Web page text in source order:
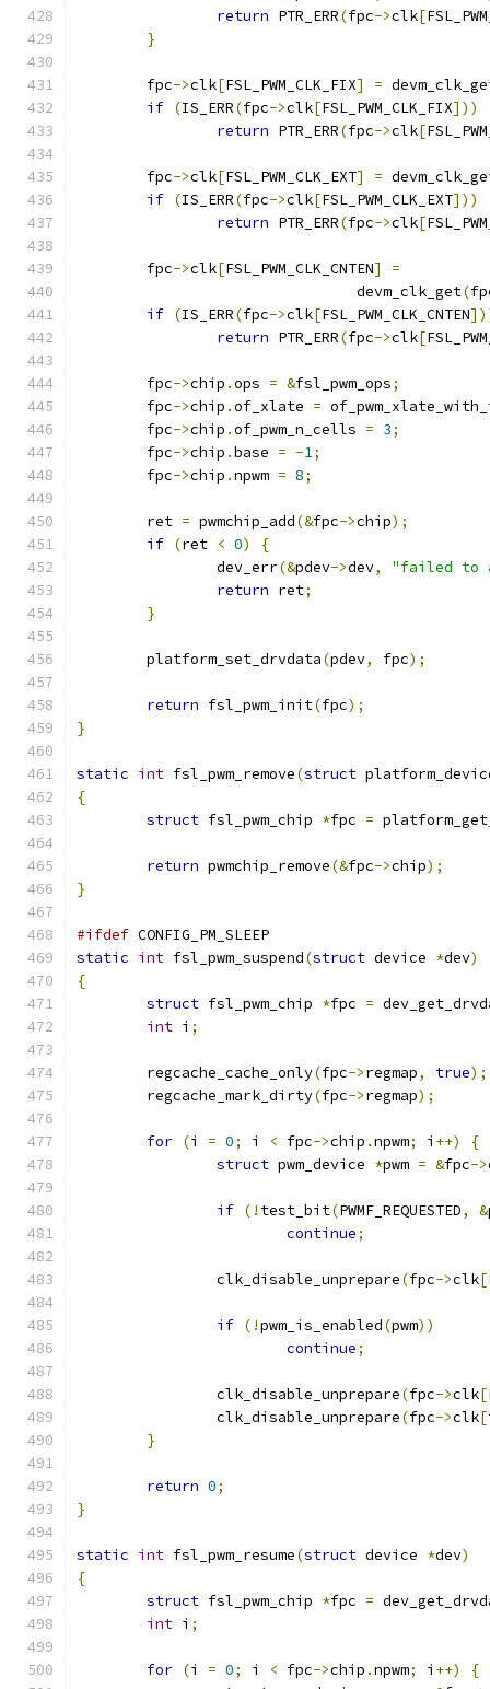
return PTR_ERR(fpc->clk[
}
	fpc
->clk[FSL_PWM_CLK_FIX] =
if (IS_ERR(fpc->clk[FSL_PWM_CLK_FIX]))
return PTR_ERR(fpc->clk[
	fpc
->clk[FSL_PWM_CLK_EXT] =
if (IS_ERR(fpc->clk[FSL_PWM_CLK_EXT]))
return PTR_ERR(fpc->clk[
	fpc
->clk[FSL_PWM_CLK_CNTEN]
=
				devm_clk_get
(
if (IS_ERR(fpc->clk[FSL_PWM_CLK_CNTEN
return PTR_ERR(fpc->clk[
	fpc
->chip .ops = &fsl_pwm_ops;
	fpc
->chip .of_xlate =
	fpc
->chip .of_pwm_n_cells = 3;
	fpc
->chip .base = -1;
	fpc
->chip .npwm = 8;
	ret
= pwmchip_add(&fpc->chip);
if (ret < 0)
{
		dev_err
(&pdev->dev,
"failed to
return ret;
}
	platform_set_drvdata
(pdev, fpc);
return fsl_pwm_init(fpc);
}
static int fsl_pwm_remove(struct
{
struct fsl_pwm_chip *fpc =
return pwmchip_remove(&fpc->chip);
}
#ifdef CONFIG_PM_SLEEP
static int fsl_pwm_suspend(struct device *dev)
{
struct fsl_pwm_chip *fpc =
int i ;
	regcache_cache_only
(fpc->regmap, true);
	regcache_mark_dirty
(fpc->regmap);
for (i = 0; i < fpc->chip .npwm; i ++)
{
struct pwm_device *pwm = &fpc->
if (! test_bit(PWMF_REQUESTED, &
continue;
		clk_disable_unprepare
(fpc->clk[
if (!pwm_is_enabled(pwm))
continue;
		clk_disable_unprepare
(fpc->clk[
		clk_disable_unprepare
(fpc->clk[
}
return 0;
}
static int fsl_pwm_resume(struct device *dev)
{
struct fsl_pwm_chip *fpc =
int i ;
for (i = 0; i < fpc->chip .npwm; i ++)
{